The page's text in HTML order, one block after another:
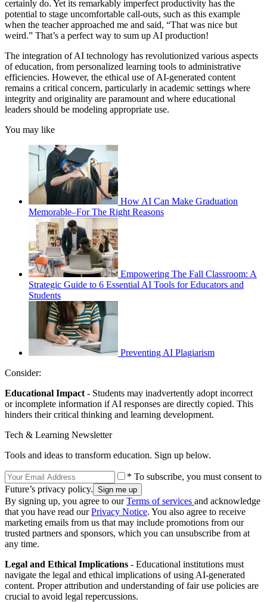
certainly do. Yet its remarkably imperfect productivity has the
potential to stage uncomfortable call-outs, such as this example
when the teacher approached me and said, “That was nice but
weird.” That’s a perfect way to sum up AI production!
The integration of AI technology has revolutionized various aspects
of education, from personalized learning tools to administrative
efficiencies. However, the ethical use of AI-generated content
remains a critical concern, particularly in academic settings where
integrity and originality are paramount and where educational
leaders should be modeling appropriate use.
You may like
How AI Can Make Graduation
Memorable–For The Right Reasons
Empowering The Fall Classroom: A
Strategic Guide to 6 Essential AI Tools for Educators and
Students
Preventing AI Plagiarism
Consider:
Educational Impact - Students may inadvertently adopt incorrect
or incomplete information if AI responses are directly copied. This
hinders their critical thinking and learning development.
Tech & Learning Newsletter
Tools and ideas to transform education. Sign up below.
* To subscribe, you must consent to
Future’s privacy policy.
By signing up, you agree to ourTerms of services and acknowledge
that you have read ourPrivacy Notice. You also agree to receive
marketing emails from us that may include promotions from our
trusted partners and sponsors, which you can unsubscribe from at
any time.
Legal and Ethical Implications - Educational institutions must
navigate the legal and ethical implications of using AI-generated
content. Proper attribution and understanding of fair use policies are
crucial to avoid legal repercussions.